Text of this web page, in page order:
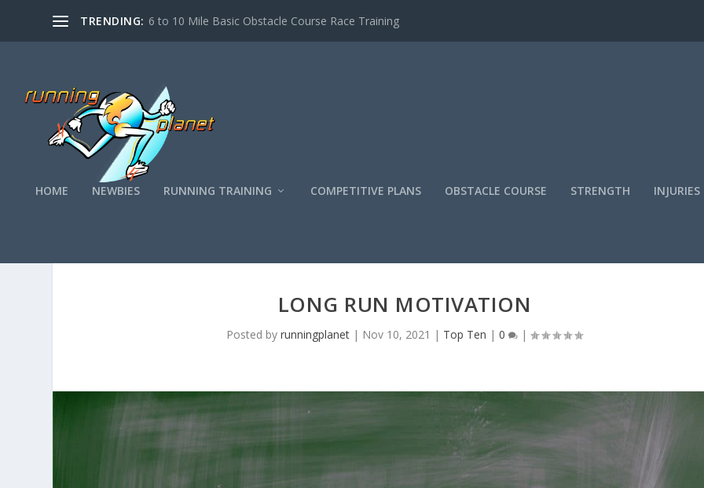
TRENDING: 6 to 10 Mile Basic Obstacle Course Race Training
HOME NEWBIES RUNNING TRAINING COMPETITIVE PLANS OBSTACLE COURSE STRENGTH INJURIES
Top Ten Long Run Motivation
LONG RUN MOTIVATION
Posted byrunningplanet | Nov 10, 2021 | Top Ten |0 |